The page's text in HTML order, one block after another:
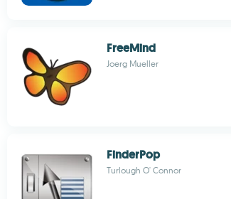
FreeMind
Joerg Mueller
FinderPop
Turlough O' Connor